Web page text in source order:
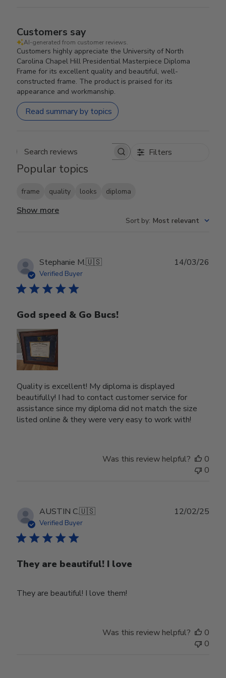
Customers say
AI-generated from customer reviews.
Customers highly appreciate the University of North
Carolina Chapel Hill Presidential Masterpiece Diploma
Frame for its excellent quality and beautiful, well-
constructed frame. The product is praised for its
appearance and workmanship.
Read summary by topics
Search reviews Filters
Popular topics
frame quality looks diploma
Show more
Sort by: Most relevant
Stephanie M.🇺🇸
Verified Buyer
God speed & Go Bucs!
Quality is excellent! My diploma is displayed
beautifully! I had to contact customer service for
assistance since my diploma did not match the size
listed online & they were very easy to work with!
14/03/26
Was this review helpful?
0
0
AUSTIN C.🇺🇸
Verified Buyer
They are beautiful! I love
They are beautiful! I love them!
12/02/25
Was this review helpful?
0
0